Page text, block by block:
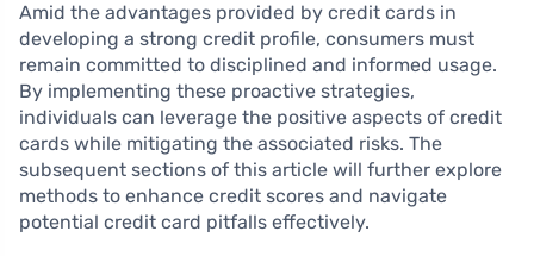
Amid the advantages provided by credit cards in
developing a strong credit profile, consumers must
remain committed to disciplined and informed usage.
By implementing these proactive strategies,
individuals can leverage the positive aspects of credit
cards while mitigating the associated risks. The
subsequent sections of this article will further explore
methods to enhance credit scores and navigate
potential credit card pitfalls effectively.